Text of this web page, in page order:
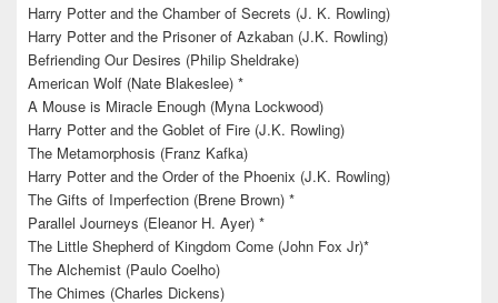
Harry Potter and the Chamber of Secrets (J. K. Rowling)
Harry Potter and the Prisoner of Azkaban (J.K. Rowling)
Befriending Our Desires (Philip Sheldrake)
American Wolf (Nate Blakeslee) *
A Mouse is Miracle Enough (Myna Lockwood)
Harry Potter and the Goblet of Fire (J.K. Rowling)
The Metamorphosis (Franz Kafka)
Harry Potter and the Order of the Phoenix (J.K. Rowling)
The Gifts of Imperfection (Brene Brown) *
Parallel Journeys (Eleanor H. Ayer) *
The Little Shepherd of Kingdom Come (John Fox Jr)*
The Alchemist (Paulo Coelho)
The Chimes (Charles Dickens)